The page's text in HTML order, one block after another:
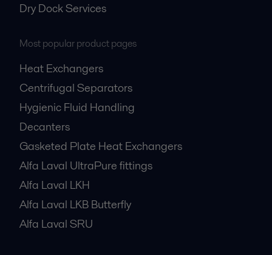
Dry Dock Services
Most popular product pages
Heat Exchangers
Centrifugal Separators
Hygienic Fluid Handling
Decanters
Gasketed Plate Heat Exchangers
Alfa Laval UltraPure fittings
Alfa Laval LKH
Alfa Laval LKB Butterfly
Alfa Laval SRU